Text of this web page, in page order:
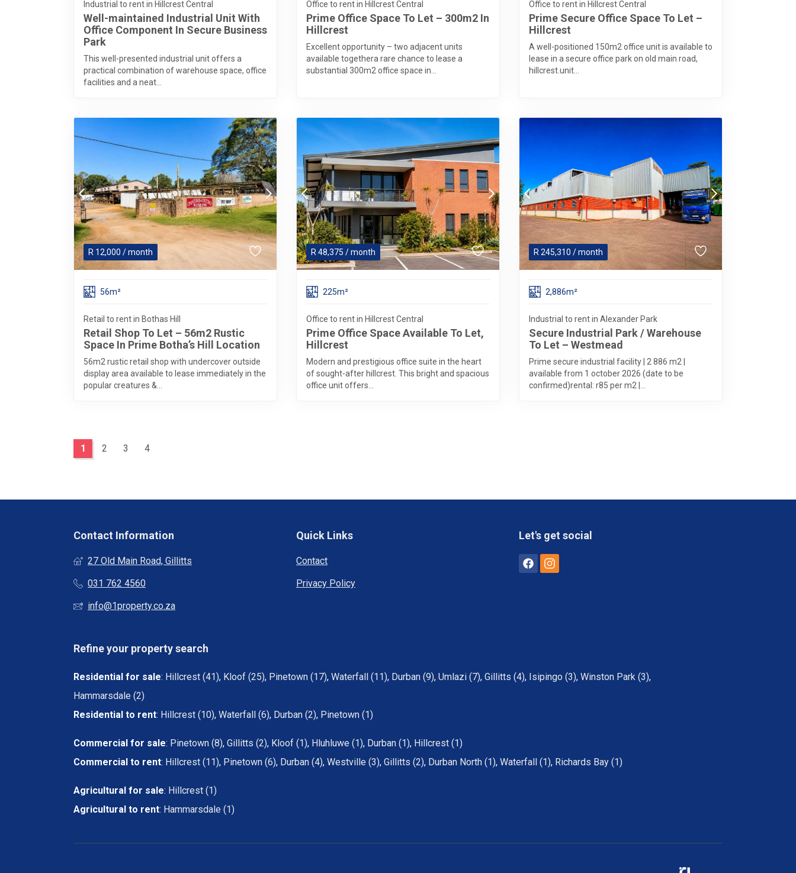
Industrial to rent in Hillcrest Central
Well-maintained Industrial Unit With
Office Component In Secure Business
Park
This well-presented industrial unit offers a
practical combination of warehouse space, office
facilities and a neat...
Office to rent in Hillcrest Central
Prime Office Space To Let – 300m2 In
Hillcrest
Excellent opportunity – two adjacent units
available togethera rare chance to lease a
substantial 300m2 office space in...
Office to rent in Hillcrest Central
Prime Secure Office Space To Let –
Hillcrest
A well-positioned 150m2 office unit is available to
lease in a secure office park on old main road,
hillcrest.unit...
R 12,000 / month
56m²
Retail to rent in Bothas Hill
Retail Shop To Let – 56m2 Rustic
Space In Prime Botha’s Hill Location
56m2 rustic retail shop with undercover outside
display area available to lease immediately in the
popular creatures &...
R 48,375 / month
225m²
Office to rent in Hillcrest Central
Prime Office Space Available To Let,
Hillcrest
Modern and prestigious office suite in the heart
of sought-after hillcrest. This bright and spacious
office unit offers...
R 245,310 / month
2,886m²
Industrial to rent in Alexander Park
Secure Industrial Park / Warehouse
To Let – Westmead
Prime secure industrial facility | 2 886 m2 |
available from 1 october 2026 (date to be
confirmed)rental: r85 per m2 |...
1 2 3 4
Contact Information
27 Old Main Road, Gillitts
031 762 4560
info@1property.co.za
Quick Links
Contact
Privacy Policy
Let's get social
Refine your property search
Residential for sale: Hillcrest (41), Kloof (25), Pinetown (17), Waterfall (11), Durban (9), Umlazi (7), Gillitts (4), Isipingo (3), Winston Park (3),
Hammarsdale (2)
Residential to rent: Hillcrest (10), Waterfall (6), Durban (2), Pinetown (1)
Commercial for sale: Pinetown (8), Gillitts (2), Kloof (1), Hluhluwe (1), Durban (1), Hillcrest (1)
Commercial to rent: Hillcrest (11), Pinetown (6), Durban (4), Westville (3), Gillitts (2), Durban North (1), Waterfall (1), Richards Bay (1)
Agricultural for sale: Hillcrest (1)
Agricultural to rent: Hammarsdale (1)